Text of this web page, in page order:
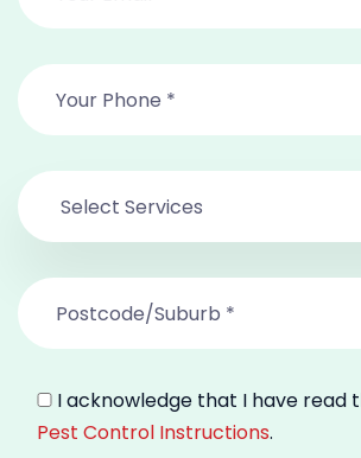
I acknowledge that I have read
Pest Control Instructions.